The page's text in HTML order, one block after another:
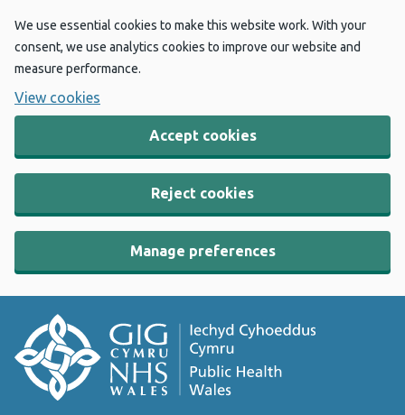
We use essential cookies to make this website work. With your
consent, we use analytics cookies to improve our website and
measure performance.
View cookies
Accept cookies
Reject cookies
Manage preferences